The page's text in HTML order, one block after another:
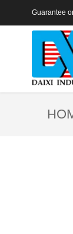
Guarantee